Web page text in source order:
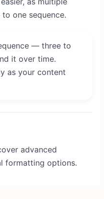
one sequence.
— three to
it over time.
as your content
advanced
formatting options.